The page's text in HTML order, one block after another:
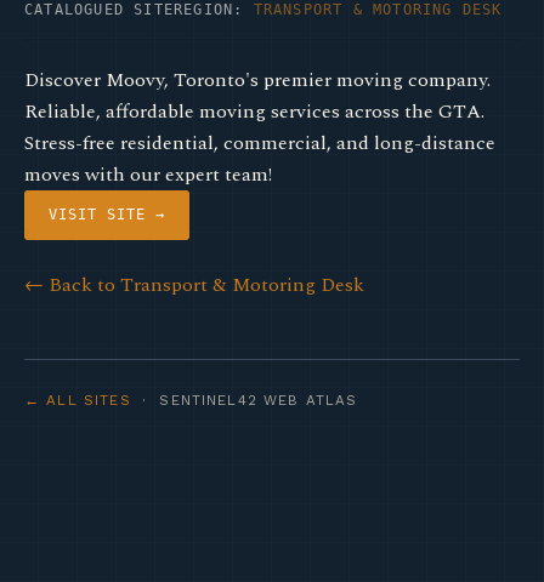
CATALOGUED SITE REGION: TRANSPORT & MOTORING DESK
Discover Moovy, Toronto's premier moving company.
Reliable, affordable moving services across the GTA.
Stress-free residential, commercial, and long-distance
moves with our expert team!
VISIT SITE →
← Back to Transport & Motoring Desk
← ALL SITES · SENTINEL42 WEB ATLAS